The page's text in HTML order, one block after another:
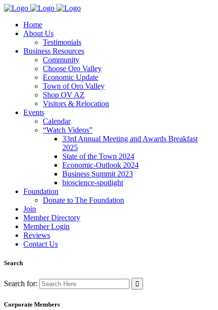
Home
About Us
Testimonials
Business Resources
Community
Choose Oro Valley
Economic Update
Town of Oro Valley
Shop OV AZ
Visitors & Relocation
Events
Calendar
“Watch Videos”
33rd Annual Meeting and Awards Breakfast
2025
State of the Town 2024
Economic-Outlook 2024
Business Summit 2023
bioscience-spotlight
Foundation
Donate to The Foundation
Join
Member Directory
Member Login
Reviews
Contact Us
Search
Search for:
Corporate Members